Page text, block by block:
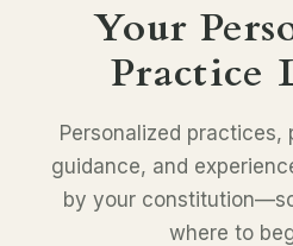
Your
Practice
Personalized practices,
guidance, and
by your
where to